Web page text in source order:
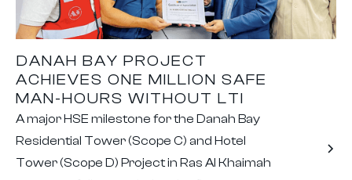
DANAH BAY PROJECT
ACHIEVES ONE MILLION SAFE
MAN-HOURS WITHOUT LTI
A major HSE milestone for the Danah Bay
Residential Tower (Scope C) and Hotel
Tower (Scope D) Project in Ras Al Khaimah